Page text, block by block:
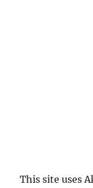
This site uses